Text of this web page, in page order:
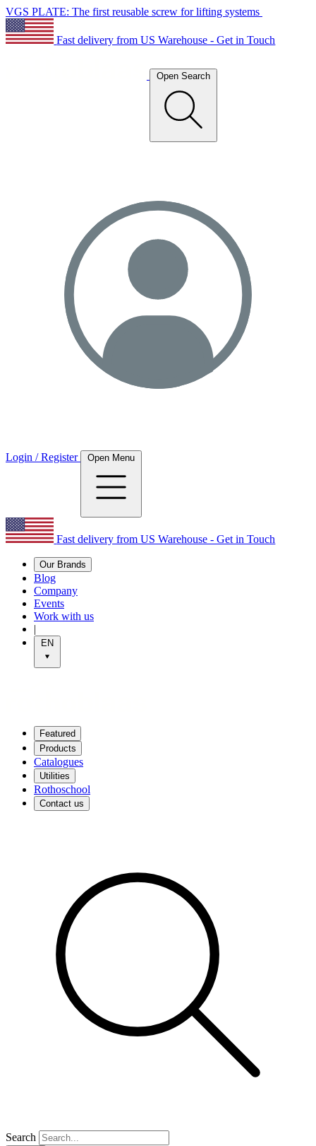
VGS PLATE: The first reusable screw for lifting systems
Fast delivery from US Warehouse - Get in Touch
Open Search
Login / Register Open Menu
Fast delivery from US Warehouse - Get in Touch
Our Brands
Blog
Company
Events
Work with us
|
EN
Featured
Products
Catalogues
Utilities
Rothoschool
Contact us
Search